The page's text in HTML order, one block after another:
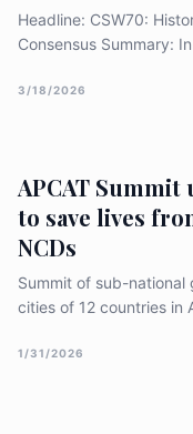
Headline: CSW70:
Consensus Summary:
"Access to Justice"
equality.
3/18/2026
APCAT
to save lives
NCDs
Summit of sub-national
cities of 12 countries in
lives from preventable
1/31/2026